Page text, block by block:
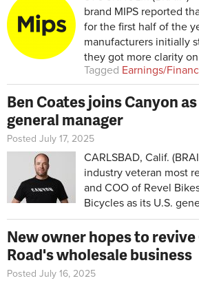
brand MIPS reported
for the first half of the
manufacturers initially
they got more clarity
Tagged Earnings/
Ben Coates joins Canyon
general manager
Posted July 17, 2025
CARLSBAD, Calif.
industry veteran most
and COO of Revel
Bicycles as its U.S.
New owner hopes to
Road's wholesale business
Posted July 16, 2025